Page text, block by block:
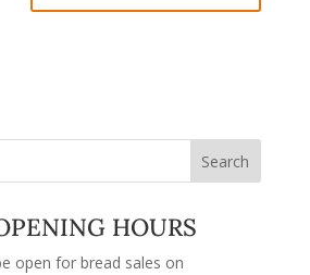
HOURS
open for bread sales on